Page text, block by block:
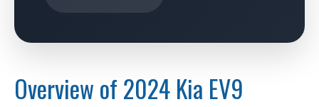
Overview of 2024 Kia EV9